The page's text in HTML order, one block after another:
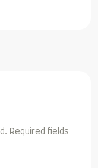
Required fields